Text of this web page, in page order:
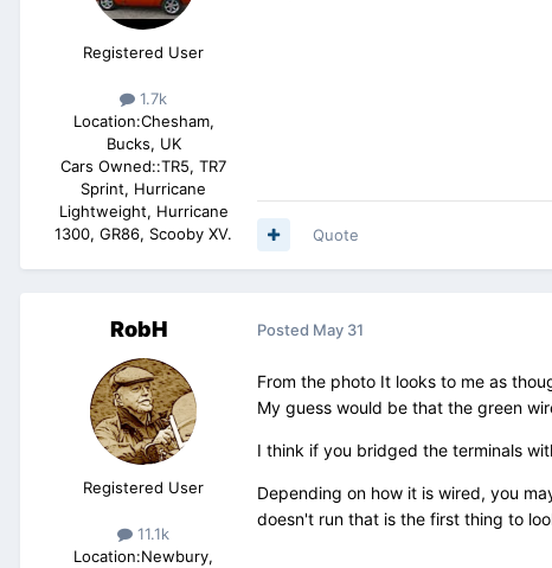
Registered User
1.7k
Location:Chesham,
Bucks, UK
Cars Owned::TR5, TR7
Sprint, Hurricane
Lightweight, Hurricane
1300, GR86, Scooby XV.
Quote
RobH
Registered User
11.1k
Location:Newbury,
Posted May 31
From the photo It looks to me as
My guess would be that the green
I think if you bridged the terminals
Depending on how it is wired, you
doesn't run that is the first thing to